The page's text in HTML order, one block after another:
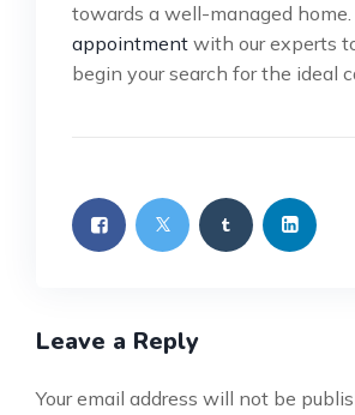
towards a well-managed home.
appointment with our experts
begin your search for the ideal
Leave a Reply
Your email address will not be